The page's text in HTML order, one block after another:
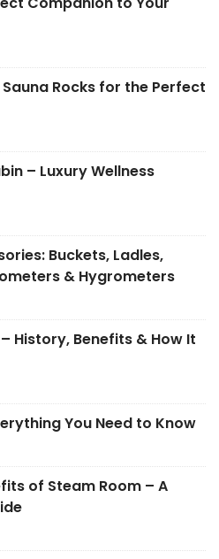
Rocks for the Perfect
– Luxury Wellness
Buckets, Ladles,
& Hygrometers
History, Benefits & How It
You Need to Know
of Steam Room – A